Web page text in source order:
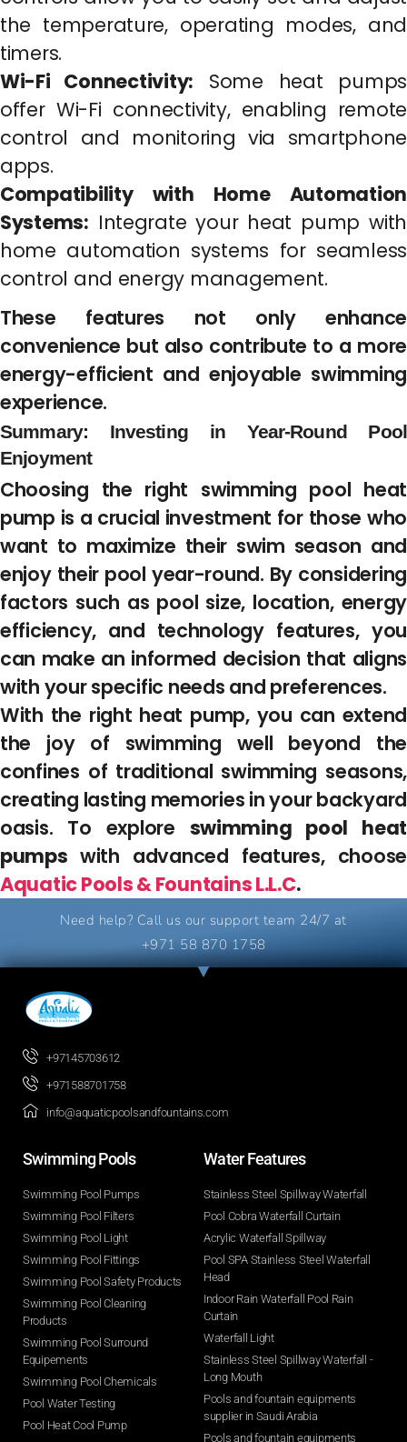
the temperature, operating modes, and
timers.
Wi-Fi Connectivity: Some heat pumps
offer Wi-Fi connectivity, enabling remote
control and monitoring via smartphone
apps.
Compatibility with Home Automation
Systems: Integrate your heat pump with
home automation systems for seamless
control and energy management.
These features not only enhance
convenience but also contribute to a more
energy-efficient and enjoyable swimming
experience.
Summary: Investing in Year-Round Pool
Enjoyment
Choosing the right swimming pool heat
pump is a crucial investment for those who
want to maximize their swim season and
enjoy their pool year-round. By considering
factors such as pool size, location, energy
efficiency, and technology features, you
can make an informed decision that aligns
with your specific needs and preferences.
With the right heat pump, you can extend
the joy of swimming well beyond the
confines of traditional swimming seasons,
creating lasting memories in your backyard
oasis. To explore swimming pool heat
pumps with advanced features, choose
Aquatic Pools & Fountains L.L.C.
Need help? Call us our support team 24/7 at
+971 58 870 1758
+97145703612
+971588701758
info@aquaticpoolsandfountains.com
Swimming Pools​
Swimming Pool Pumps
Swimming Pool Filters
Swimming Pool Light
Swimming Pool Fittings
Swimming Pool Safety Products
Swimming Pool Cleaning
Products
Swimming Pool Surround
Equipements
Swimming Pool Chemicals
Pool Water Testing
Pool Heat Cool Pump
Water Features​
Stainless Steel Spillway Waterfall
Pool Cobra Waterfall Curtain
Acrylic Waterfall Spillway
Pool SPA Stainless Steel Waterfall
Head
Indoor Rain Waterfall Pool Rain
Curtain
Waterfall Light
Stainless Steel Spillway Waterfall -
Long Mouth
Pools and fountain equipments
supplier in Saudi Arabia
Pools and fountain equipments